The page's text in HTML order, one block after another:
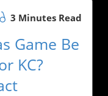
3 Minutes Read
Game Be
KC?